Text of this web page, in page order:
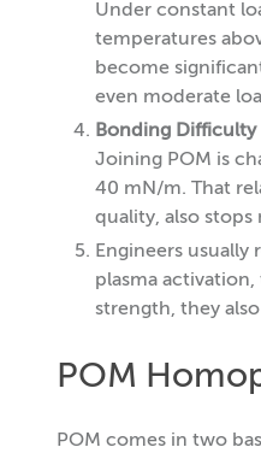
Under constant
temperatures
become
even moderate
Bonding Difficulty
Joining POM is
40 mN/m. That
quality, also
Engineers
plasma
strength, they
POM
POM comes in two